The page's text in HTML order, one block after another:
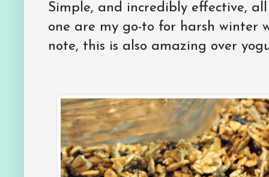
Simple, and incredibly effective,
one are my go-to for harsh winter
note, this is also amazing over